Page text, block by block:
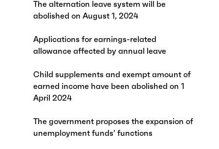
The alternation leave system will be
abolished on August 1, 2024
Applications for earnings-related
allowance affected by annual leave
Child supplements and exempt amount of
earned income have been abolished on 1
April 2024
The government proposes the expansion of
unemployment funds’ functions